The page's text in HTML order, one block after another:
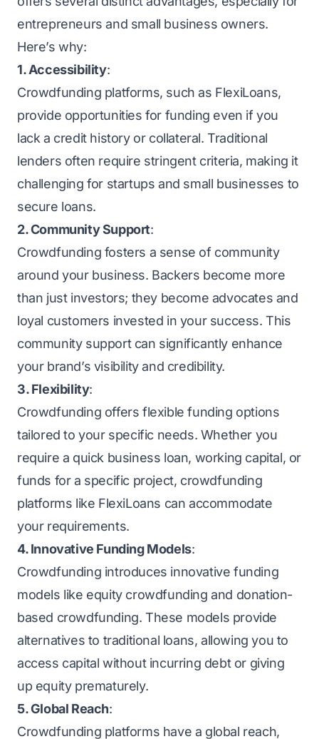
entrepreneurs and small business owners.
Here’s why:
1. Accessibility:
Crowdfunding platforms, such as FlexiLoans,
provide opportunities for funding even if you
lack a credit history or collateral. Traditional
lenders often require stringent criteria, making it
challenging for startups and small businesses to
secure loans.
2. Community Support:
Crowdfunding fosters a sense of community
around your business. Backers become more
than just investors; they become advocates and
loyal customers invested in your success. This
community support can significantly enhance
your brand’s visibility and credibility.
3. Flexibility:
Crowdfunding offers flexible funding options
tailored to your specific needs. Whether you
require a quick business loan, working capital, or
funds for a specific project, crowdfunding
platforms like FlexiLoans can accommodate
your requirements.
4. Innovative Funding Models:
Crowdfunding introduces innovative funding
models like equity crowdfunding and donation-
based crowdfunding. These models provide
alternatives to traditional loans, allowing you to
access capital without incurring debt or giving
up equity prematurely.
5. Global Reach:
Crowdfunding platforms have a global reach,